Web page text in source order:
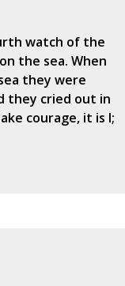
watch of the
the sea. When
they were
they cried out in
courage, it is I;